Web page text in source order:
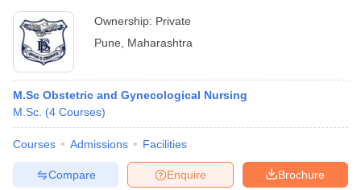
Ownership: Private
Pune
Maharashtra
M.Sc Obstetric and Gynecological Nursing
M.Sc. (4 Courses)
Courses Admissions Facilities
Brochure
Enquire
Compare